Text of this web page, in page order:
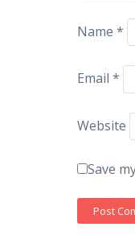
Name *
Email *
Website
Save